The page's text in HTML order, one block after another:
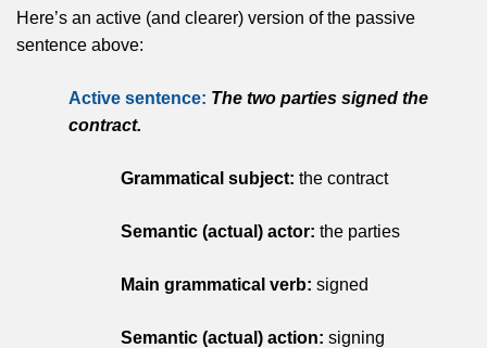
Here’s an active (and clearer) version of the passive
sentence above:
Active sentence: The two parties signed the
contract.
Grammatical subject: the contract
Semantic (actual) actor: the parties
Main grammatical verb: signed
Semantic (actual) action: signing